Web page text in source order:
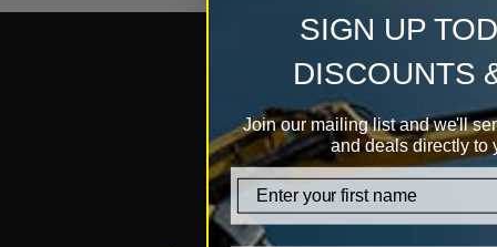
SIGN UP
DISCOUNTS
Join our mailing list and we'll
and deals directly to
firstname